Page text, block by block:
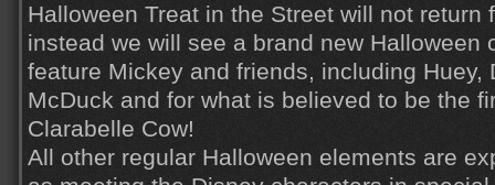
Halloween Treat in the Street will not return
instead we will see a brand new Halloween
feature Mickey and friends, including Huey,
McDuck and for what is believed to be the
Clarabelle Cow!
All other regular Halloween elements are